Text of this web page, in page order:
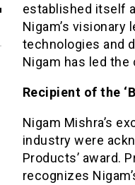
established itself
Nigam’s
technologies and
Nigam has led
Recipient of the
Nigam Mishra’s
industry were
Products’ award.
recognizes